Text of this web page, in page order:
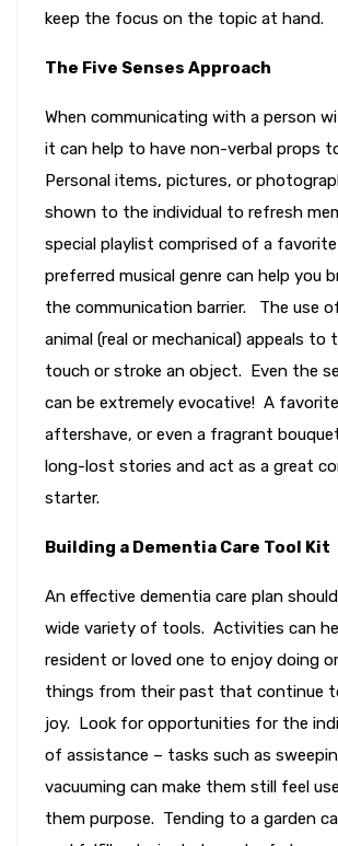
keep the focus on the topic at hand.
The Five Senses Approach
When communicating with a person
it can help to have non-verbal props
Personal items, pictures, or
shown to the individual to refresh
special playlist comprised of a
preferred musical genre can help you
the communication barrier. The use
animal (real or mechanical) appeals to
touch or stroke an object. Even the
can be extremely evocative! A
aftershave, or even a fragrant
long-lost stories and act as a great
starter.
Building a Dementia Care Tool Kit
An effective dementia care plan
wide variety of tools. Activities can
resident or loved one to enjoy doing
things from their past that continue
joy. Look for opportunities for the
of assistance – tasks such as
vacuuming can make them still feel
them purpose. Tending to a garden